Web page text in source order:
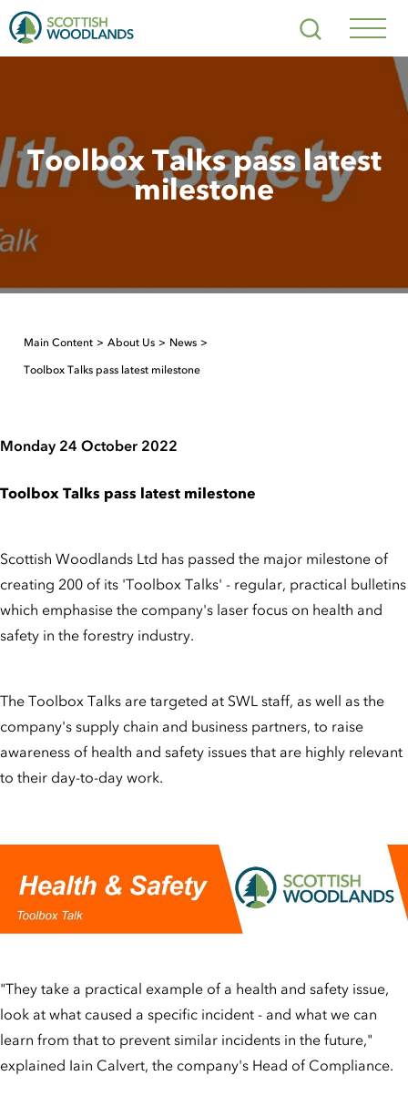
Search
Toolbox Talks pass latest
milestone
Main Content About Us News
Toolbox Talks pass latest milestone
Monday 24 October 2022
Toolbox Talks pass latest milestone
Scottish Woodlands Ltd has passed the major milestone of
creating 200 of its 'Toolbox Talks' - regular, practical bulletins
which emphasise the company's laser focus on health and
safety in the forestry industry.
The Toolbox Talks are targeted at SWL staff, as well as the
company's supply chain and business partners, to raise
awareness of health and safety issues that are highly relevant
to their day-to-day work.
"They take a practical example of a health and safety issue,
look at what caused a specific incident - and what we can
learn from that to prevent similar incidents in the future,"
explained Iain Calvert, the company's Head of Compliance.